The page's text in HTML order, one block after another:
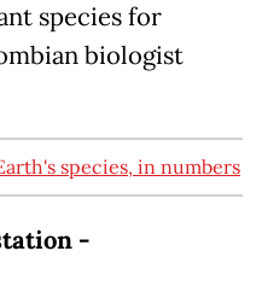
species for
biologist
species, in numbers
-